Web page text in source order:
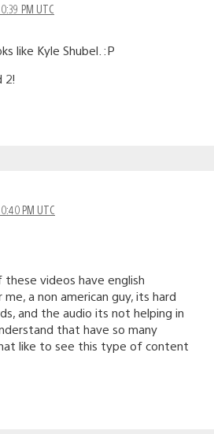
PM UTC
like Kyle Shubel. :P
2!
PM UTC
these videos have english
a non american guy, its hard
and the audio its not helping in
that have so many
like to see this type of content